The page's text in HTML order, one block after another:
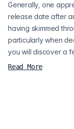
Generally, one appreciates new features of
release date after
having skimmed
particularly when
you will discover a
in order to come to
Read More